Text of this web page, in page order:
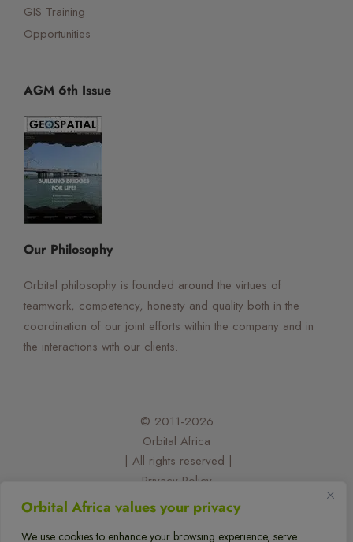
Orbital Africa values your privacy
We use cookies to enhance your browsing experience, serve
GIS Training
Opportunities
AGM 6th Issue
Our Philosophy
Orbital philosophy is founded around the virtues of
teamwork, competency, honesty and quality both in the
coordination of our joint efforts within the company and in
the interactions with our clients.
© 2011-2026
Orbital Africa
| All rights reserved |
Privacy Policy
| Designed and developed by:
@felixorina
Orbital Virtual Assistant